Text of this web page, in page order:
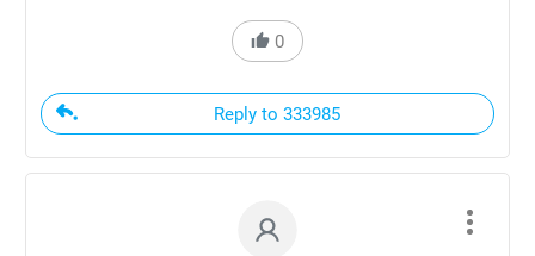
0
Reply to 333985